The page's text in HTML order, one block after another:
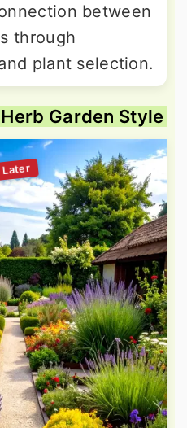
between
through
plant selection.
Garden Style